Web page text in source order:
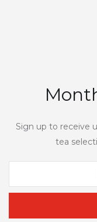
Sign up to receive
tea